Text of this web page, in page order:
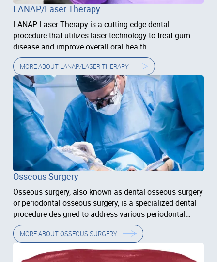
LANAP/Laser Therapy
LANAP Laser Therapy is a cutting-edge dental
procedure that utilizes laser technology to treat gum
disease and improve overall oral health.
MORE ABOUT LANAP/LASER THERAPY
Osseous Surgery
Osseous surgery, also known as dental osseous surgery
or periodontal osseous surgery, is a specialized dental
procedure designed to address various periodontal
problems.
MORE ABOUTOSSEOUS SURGERY